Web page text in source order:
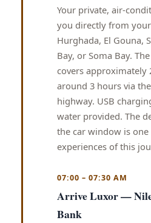
Your private, air-
you directly from
Hurghada, El Gouna,
Bay, or Soma Bay.
covers approximately
around 3 hours via
highway. USB
water provided. The
the car window is
experiences of this
07:00 – 07:30 AM
Arrive Luxor —
Bank